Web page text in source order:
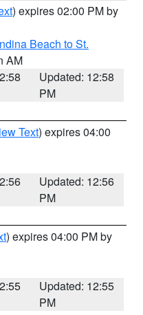
) expires 02:00 PM by
Beach to St.
AM
Updated: 12:58
PM
Text) expires 04:00
Updated: 12:56
PM
) expires 04:00 PM by
Updated: 12:55
PM